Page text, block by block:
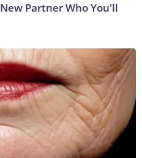
Partner Who You'll